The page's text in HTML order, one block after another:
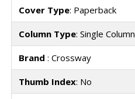
Cover Type: Paperback
Column Type: Single Column
Brand : Crossway
Thumb Index: No